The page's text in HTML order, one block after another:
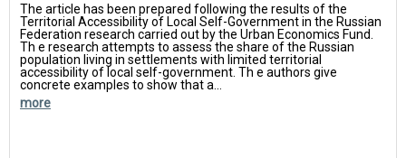
The article has been prepared following the results of the
Territorial Accessibility of Local Self-Government in the Russian
Federation research carried out by the Urban Economics Fund.
Th e research attempts to assess the share of the Russian
population living in settlements with limited territorial
accessibility of local self-government. Th e authors give
concrete examples to show that a...
more